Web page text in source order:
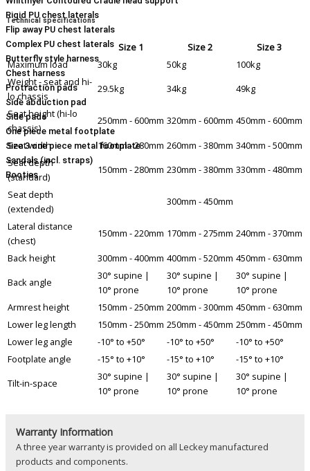
Rigid PU chest laterals
Flip away PU chest laterals
Complex PU chest laterals
Butterfly style harness
Chest harness
Protraction pads
Side abduction pad
Side pads
One piece metal footplate
Size 3 one piece metal footplate
Sandals (incl. straps)
Booties
Technical specifications
Size 1 Size 2
Size 3
Maximum load
30kg 50kg
100kg
Weight - seat and hi-
lo chassis
29.5kg 34kg
49kg
Seat height (hi-lo
chassis)
250mm - 600mm 320mm - 600mm 450mm - 600mm
Seat width
160mm - 280mm 260mm - 380mm 340mm - 500mm
Seat depth
(standard)
150mm - 280mm 230mm - 380mm 330mm - 480mm
Seat depth
(extended)
300mm - 450mm
Lateral distance
(chest)
150mm - 220mm 170mm - 275mm 240mm - 370mm
Back height
300mm - 400mm 400mm - 520mm 450mm - 630mm
Back angle
30° supine |
10° prone
30° supine |
10° prone
30° supine |
10° prone
Armrest height
150mm - 250mm 200mm - 300mm 450mm - 630mm
Lower leg length
150mm - 250mm 250mm - 450mm 250mm - 450mm
Lower leg angle
-10° to +50° -10° to +50°
-10° to +50°
Footplate angle
-15° to +10° -15° to +10°
-15° to +10°
Tilt-in-space
30° supine |
10° prone
30° supine |
10° prone
30° supine |
10° prone
Warranty Information
A three year warranty is provided on all Leckey manufactured
products and components.